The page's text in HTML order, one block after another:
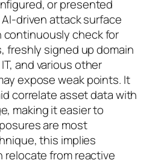
or presented
driven attack surface
continuously check for
freshly signed up domain
and various other
expose weak points. It
correlate asset data with
making it easier to
are most
this implies
relocate from reactive